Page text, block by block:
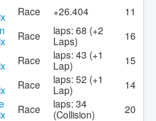
Race +26.404
11
Race
laps: 68 (+2
Laps)
16
Race
laps: 43 (+1
Lap)
15
Race
laps: 52 (+1
Lap)
14
Race
laps: 34
(Collision)
20